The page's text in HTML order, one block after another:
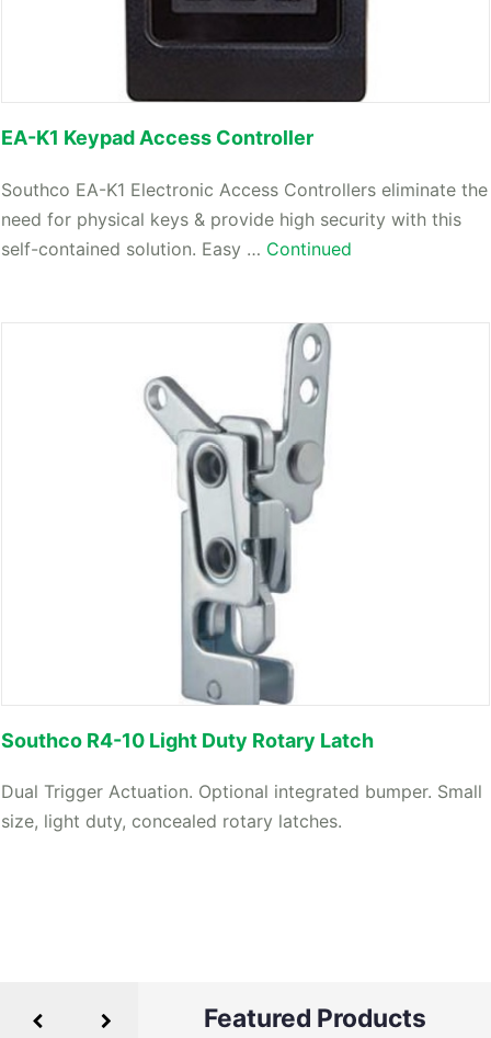
EA-K1 Keypad Access Controller
Southco EA-K1 Electronic Access Controllers eliminate the
need for physical keys & provide high security with this
self-contained solution. Easy … Continued
Southco R4-10 Light Duty Rotary Latch
Dual Trigger Actuation. Optional integrated bumper. Small
size, light duty, concealed rotary latches.
Featured Products